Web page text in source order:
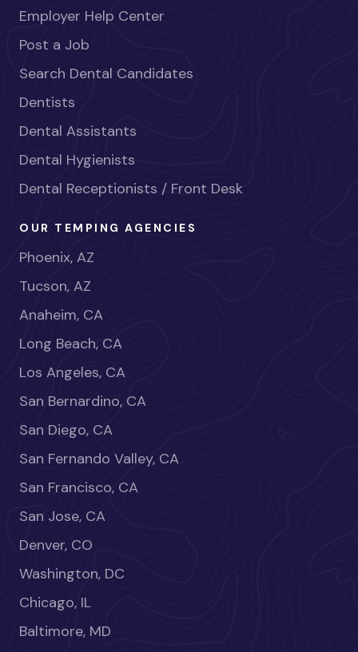
Employer Help Center
Post a Job
Search Dental Candidates
Dentists
Dental Assistants
Dental Hygienists
Dental Receptionists / Front Desk
OUR TEMPING AGENCIES
Phoenix, AZ
Tucson, AZ
Anaheim, CA
Long Beach, CA
Los Angeles, CA
San Bernardino, CA
San Diego, CA
San Fernando Valley, CA
San Francisco, CA
San Jose, CA
Denver, CO
Washington, DC
Chicago, IL
Baltimore, MD